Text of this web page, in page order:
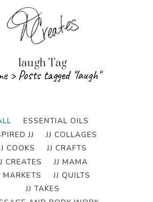
laugh Tag
>Posts tagged "laugh"
ESSENTIAL OILS
JJ
JJ COLLAGES
COOKS
JJ CRAFTS
CREATES
JJ MAMA
MARKETS
JJ QUILTS
JJ TAKES